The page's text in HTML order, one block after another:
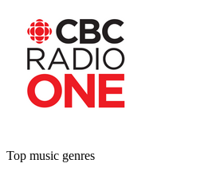
Top music genres